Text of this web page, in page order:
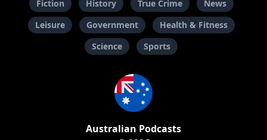
Fiction
History True Crime
News
Leisure
Government
Health & Fitness
Science
Sports
Australian Podcasts